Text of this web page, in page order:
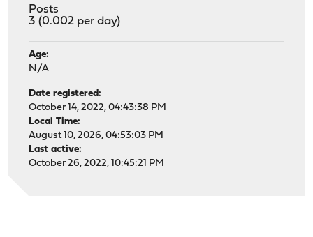
Posts
3 (0.002 per day)
Age:
N/A
Date registered:
October 14, 2022, 04:43:38 PM
Local Time:
August 10, 2026, 04:53:03 PM
Last active:
October 26, 2022, 10:45:21 PM